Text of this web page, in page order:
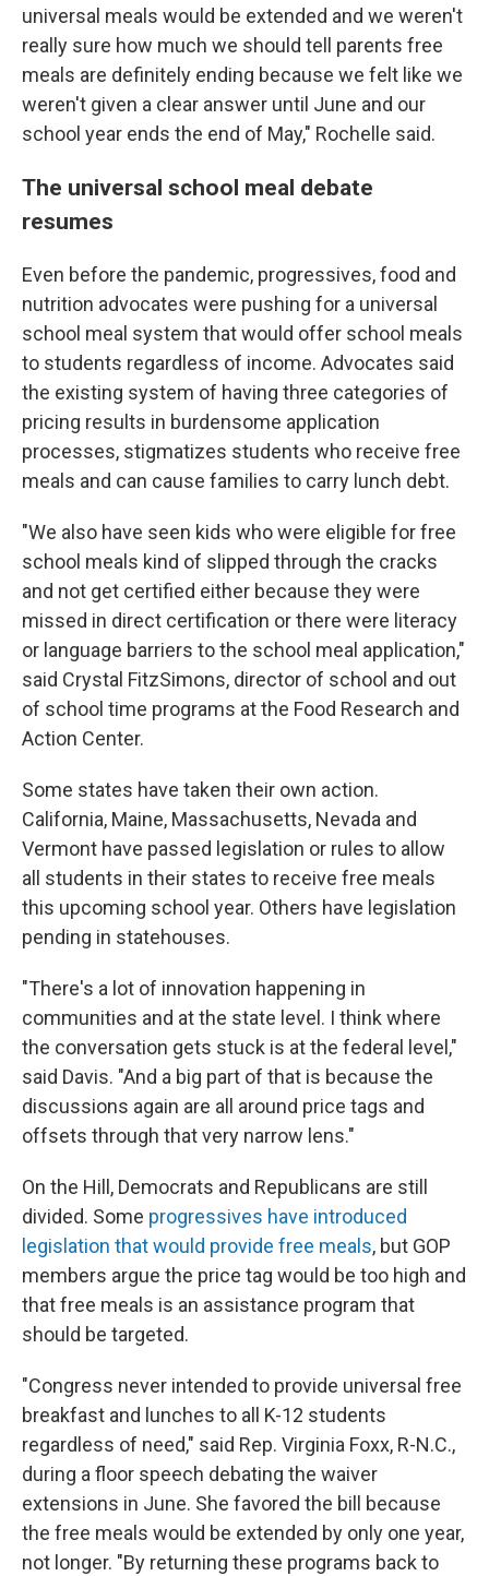
universal meals would be extended and we weren't
really sure how much we should tell parents free
meals are definitely ending because we felt like we
weren't given a clear answer until June and our
school year ends the end of May," Rochelle said.
The universal school meal debate
resumes
Even before the pandemic, progressives, food and
nutrition advocates were pushing for a universal
school meal system that would offer school meals
to students regardless of income. Advocates said
the existing system of having three categories of
pricing results in burdensome application
processes, stigmatizes students who receive free
meals and can cause families to carry lunch debt.
"We also have seen kids who were eligible for free
school meals kind of slipped through the cracks
and not get certified either because they were
missed in direct certification or there were literacy
or language barriers to the school meal application,"
said Crystal FitzSimons, director of school and out
of school time programs at the Food Research and
Action Center.
Some states have taken their own action.
California, Maine, Massachusetts, Nevada and
Vermont have passed legislation or rules to allow
all students in their states to receive free meals
this upcoming school year. Others have legislation
pending in statehouses.
"There's a lot of innovation happening in
communities and at the state level. I think where
the conversation gets stuck is at the federal level,"
said Davis. "And a big part of that is because the
discussions again are all around price tags and
offsets through that very narrow lens."
On the Hill, Democrats and Republicans are still
divided. Some progressives have introduced
legislation that would provide free meals, but GOP
members argue the price tag would be too high and
that free meals is an assistance program that
should be targeted.
"Congress never intended to provide universal free
breakfast and lunches to all K-12 students
regardless of need," said Rep. Virginia Foxx, R-N.C.,
during a floor speech debating the waiver
extensions in June. She favored the bill because
the free meals would be extended by only one year,
not longer. "By returning these programs back to